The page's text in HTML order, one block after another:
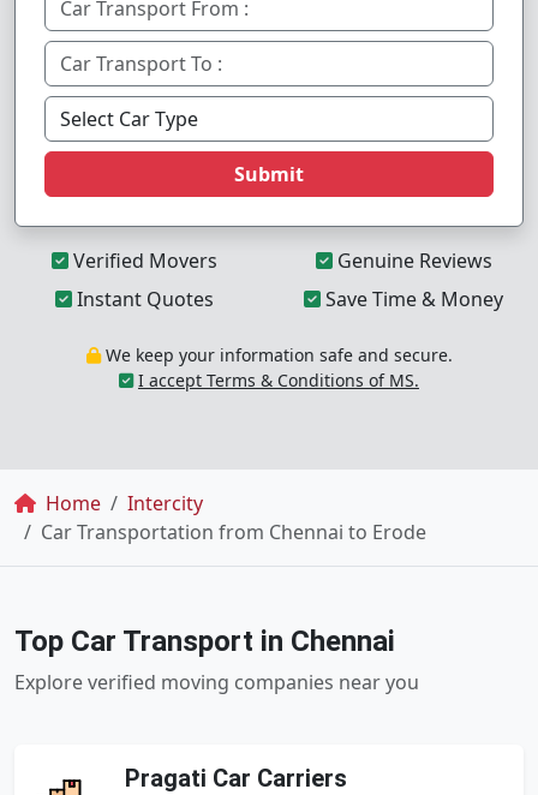
Submit
Verified Movers
Genuine Reviews
Instant Quotes
Save Time & Money
We keep your information safe and secure.
I accept Terms & Conditions of MS.
Breadcrumb
Home
Intercity
Car Transportation from Chennai to Erode
Top Car Transport in Chennai
Explore verified moving companies near you
Pragati Car Carriers